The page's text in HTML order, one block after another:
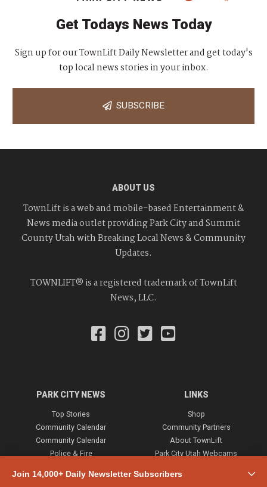
Join 14,000+ Daily Newsletter Subscribers
Get Todays News Today
Sign up for our TownLift Daily Newsletter and get today's
top local news stories in your inbox.
SUBSCRIBE
ABOUT US
TownLift is a web and mobile-based Entertainment &
News media outlet providing Park City and Summit
County Utah with Breaking Local News & Community
Updates.
TOWNLIFT® is a registered trademark of TownLift
News, LLC.
PARK CITY NEWS
Top Stories
Community Calendar
Community Calendar
Police & Fire
Town & County
LINKS
Shop
Community Partners
About TownLift
Park City Utah Webcams